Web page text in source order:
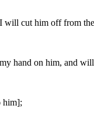
cut him off from
hand on him, and
him];